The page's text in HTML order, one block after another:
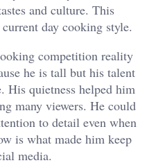
and culture. This
day cooking style.
competition reality
he is tall but his talent
His quietness helped him
many viewers. He could
to detail even when
is what made him keep
media.